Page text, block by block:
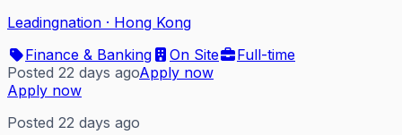
Leadingnation · Hong Kong
Finance & Banking
On Site
Full-time
Posted 22 days agoApply now
Apply now
Posted 22 days ago